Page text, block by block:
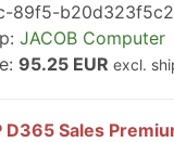
89f5-
JACOB Computer
95.25 EUR excl.
D365 Sales